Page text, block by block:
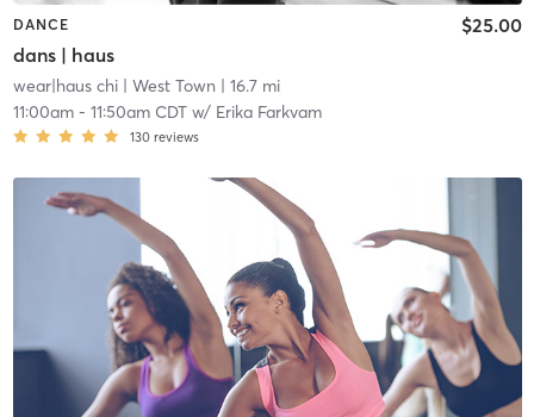
DANCE
dans | haus
$25.00
wear|haus chi| West Town | 16.7 mi
11:00am- 11:50am CDTw/ Erika Farkvam
130 reviews